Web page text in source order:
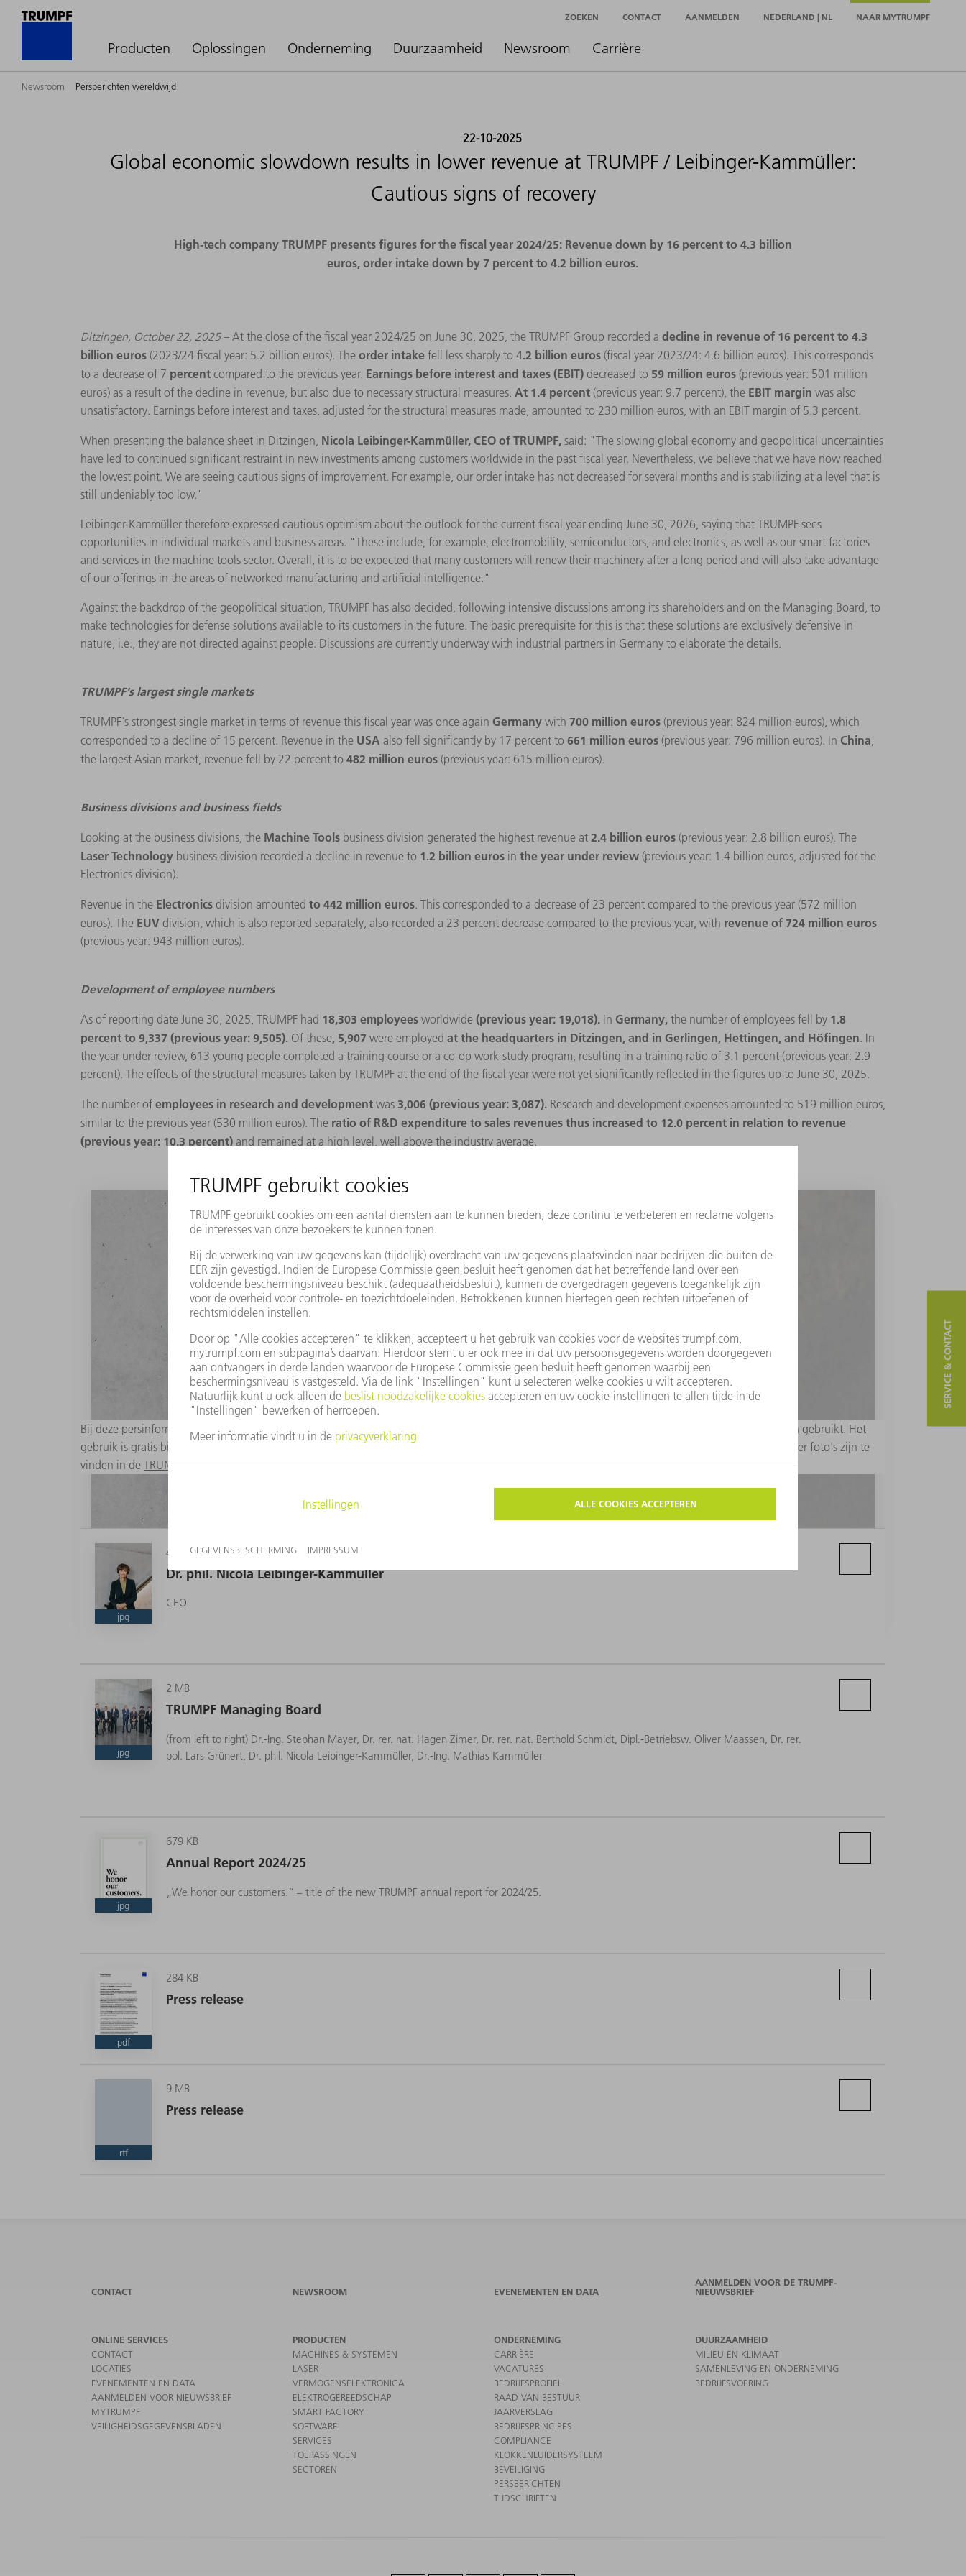
Producten Oplossingen Onderneming Duurzaamheid Newsroom Carrière
ZOEKEN CONTACT AANMELDEN NEDERLAND | NL NAAR MYTRUMPF
Newsroom Persberichten wereldwijd
22-10-2025
Global economic slowdown results in lower revenue at TRUMPF / Leibinger-Kammüller:
Cautious signs of recovery
High-tech company TRUMPF presents figures for the fiscal year 2024/25: Revenue down by 16 percent to 4.3 billion
euros, order intake down by 7 percent to 4.2 billion euros.
Ditzingen, October 22, 2025– At the close of the fiscal year 2024/25 on June 30, 2025, the TRUMPF Group recorded a decline in revenue of 16 percent to 4.3
billion euros (2023/24 fiscal year: 5.2 billion euros). The order intake fell less sharply to 4.2 billion euros (fiscal year 2023/24: 4.6 billion euros). This corresponds
to a decrease of 7 percent compared to the previous year. Earnings before interest and taxes (EBIT) decreased to 59 million euros (previous year: 501 million
euros) as a result of the decline in revenue, but also due to necessary structural measures. At 1.4 percent (previous year: 9.7 percent), the EBIT margin was also
unsatisfactory. Earnings before interest and taxes, adjusted for the structural measures made, amounted to 230 million euros, with an EBIT margin of 5.3 percent.
When presenting the balance sheet in Ditzingen, Nicola Leibinger-Kammüller, CEO of TRUMPF, said: "The slowing global economy and geopolitical uncertainties
have led to continued significant restraint in new investments among customers worldwide in the past fiscal year. Nevertheless, we believe that we have now reached
the lowest point. We are seeing cautious signs of improvement. For example, our order intake has not decreased for several months and is stabilizing at a level that is
still undeniably too low."
Leibinger-Kammüller therefore expressed cautious optimism about the outlook for the current fiscal year ending June 30, 2026, saying that TRUMPF sees
opportunities in individual markets and business areas. "These include, for example, electromobility, semiconductors, and electronics, as well as our smart factories
and services in the machine tools sector. Overall, it is to be expected that many customers will renew their machinery after a long period and will also take advantage
of our offerings in the areas of networked manufacturing and artificial intelligence."
Against the backdrop of the geopolitical situation, TRUMPF has also decided, following intensive discussions among its shareholders and on the Managing Board, to
make technologies for defense solutions available to its customers in the future. The basic prerequisite for this is that these solutions are exclusively defensive in
nature, i.e., they are not directed against people. Discussions are currently underway with industrial partners in Germany to elaborate the details.
TRUMPF's largest single markets
TRUMPF's strongest single market in terms of revenue this fiscal year was once again Germany with 700 million euros (previous year: 824 million euros), which
corresponded to a decline of 15 percent. Revenue in the USA also fell significantly by 17 percent to 661 million euros (previous year: 796 million euros). In China
the largest Asian market, revenue fell by 22 percent to 482 million euros (previous year: 615 million euros).
Business divisions and business fields
Looking at the business divisions, the Machine Tools business division generated the highest revenue at 2.4 billion euros (previous year: 2.8 billion euros). The
Laser Technology business division recorded a decline in revenue to 1.2 billion euros in the year under review (previous year: 1.4 billion euros, adjusted for the
Electronics division).
Revenue in the Electronics division amounted to 442 million euros. This corresponded to a decrease of 23 percent compared to the previous year (572 million
euros). The EUV division, which is also reported separately, also recorded a 23 percent decrease compared to the previous year, with revenue of 724 million euros
(previous year: 943 million euros).
Development of employee numbers
As of reporting date June 30, 2025, TRUMPF had 18,303 employees worldwide (previous year: 19,018). In Germany, the number of employees fell by 1.8
percent to 9,337 (previous year: 9,505). Of these, 5,907 were employed at the headquarters in Ditzingen, and in Gerlingen, Hettingen, and Höfingen. In
the year under review, 613 young people completed a training course or a co-op work-study program, resulting in a training ratio of 3.1 percent (previous year: 2.9
percent). The effects of the structural measures taken by TRUMPF at the end of the fiscal year were not yet significantly reflected in the figures up to June 30, 2025.
The number of employees in research and development was 3,006 (previous year: 3,087). Research and development expenses amounted to 519 million euros,
similar to the previous year (530 million euros). The ratio of R&D expenditure to sales revenues thus increased to 12.0 percent in relation to revenue
(previous year: 10.3 percent) and remained at a high level, well above the industry average.
Bij deze persinformatie zijn passende digitale afbeeldingen beschikbaar in afdrukformaat. Deze mogen alleen voor redactionele doeleinden worden gebruikt. Het
gebruik is gratis bij bronopgave "Foto: TRUMPF". Grafische wijzigingen - behalve het uitsnijden van het hoofdonderwerp - zijn niet toegestaan. Meer foto's zijn te
vinden in de TRUMPF Media Pool.
jpg
4 MB
Dr. phil. Nicola Leibinger-Kammüller
CEO
jpg
2 MB
TRUMPF Managing Board
(from left to right) Dr.-Ing. Stephan Mayer, Dr. rer. nat. Hagen Zimer, Dr. rer. nat. Berthold Schmidt, Dipl.-Betriebsw. Oliver Maassen, Dr. rer.
pol. Lars Grünert, Dr. phil. Nicola Leibinger-Kammüller, Dr.-Ing. Mathias Kammüller
jpg
679 KB
Annual Report 2024/25
„We honor our customers.“ – title of the new TRUMPF annual report for 2024/25.
pdf
284 KB
Press release
rtf
9 MB
Press release
SERVICE & CONTACT
CONTACT NEWSROOM EVENEMENTEN EN DATA
AANMELDEN VOOR DE TRUMPF-
NIEUWSBRIEF
ONLINE SERVICES
CONTACT
LOCATIES
EVENEMENTEN EN DATA
AANMELDEN VOOR NIEUWSBRIEF
MYTRUMPF
VEILIGHEIDSGEGEVENSBLADEN
PRODUCTEN
MACHINES & SYSTEMEN
LASER
VERMOGENSELEKTRONICA
ELEKTROGEREEDSCHAP
SMART FACTORY
SOFTWARE
SERVICES
TOEPASSINGEN
SECTOREN
ONDERNEMING
CARRIÈRE
VACATURES
BEDRIJFSPROFIEL
RAAD VAN BESTUUR
JAARVERSLAG
BEDRIJFSPRINCIPES
COMPLIANCE
KLOKKENLUIDERSYSTEEM
BEVEILIGING
PERSBERICHTEN
TIJDSCHRIFTEN
DUURZAAMHEID
MILIEU EN KLIMAAT
SAMENLEVING EN ONDERNEMING
BEDRIJFSVOERING